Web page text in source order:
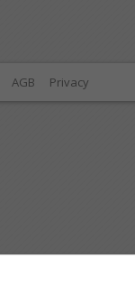
AGB Privacy